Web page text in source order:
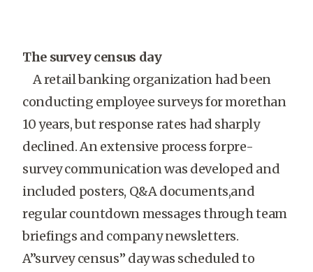
The survey census day
A retail banking organization had been
conducting employee surveys for morethan
10 years, but response rates had sharply
declined. An extensive process forpre-
survey communication was developed and
included posters, Q&A documents,and
regular countdown messages through team
briefings and company newsletters.
A”survey census” day was scheduled to